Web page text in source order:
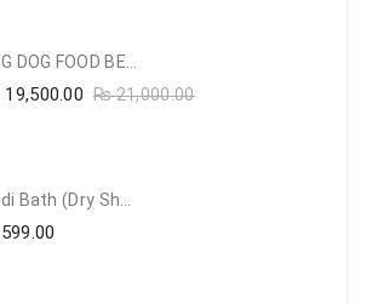
19,500.00 ₨21,000.00
599.00